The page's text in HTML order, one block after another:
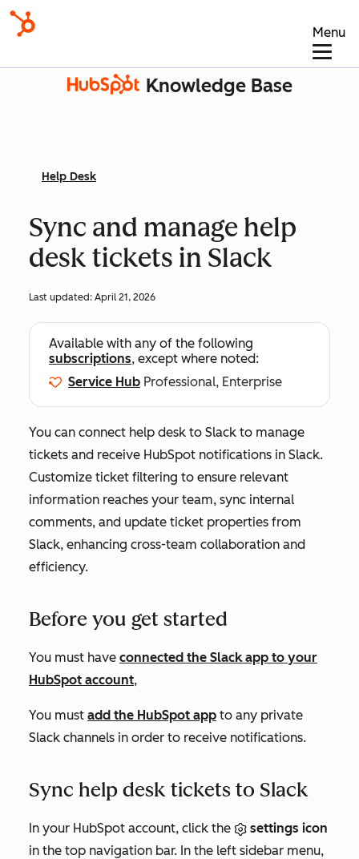
Menu
Knowledge Base
Help Desk
Sync and manage help
desk tickets in Slack
Last updated: April 21, 2026
Available with any of the following
subscriptions, except where noted:
Service Hub Professional, Enterprise
You can connect help desk to Slack to manage
tickets and receive HubSpot notifications in Slack.
Customize ticket filtering to ensure relevant
information reaches your team, sync internal
comments, and update ticket properties from
Slack, enhancing cross-team collaboration and
efficiency.
Before you get started
You must have connected the Slack app to your
HubSpot account,
You must add the HubSpot app to any private
Slack channels in order to receive notifications.
Sync help desk tickets to Slack
In your HubSpot account, click the
settings icon
in the top navigation bar. In the left sidebar menu,